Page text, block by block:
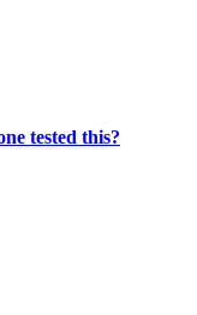
tested this?